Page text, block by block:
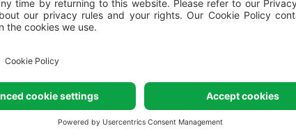
Mediterranean ambience
*Guests staying at camping villas,
via the price list published on our
directly through the booking centre
Konoba Bokoon where
Accommodation options